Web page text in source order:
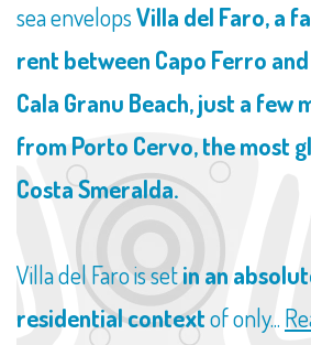
sea envelopsVilla del Faro, a
rent between Capo Ferro
Cala Granu Beach, just a few
from Porto Cervo, the most
Costa Smeralda.
Villa del Faro is setin an
residential contextof only...